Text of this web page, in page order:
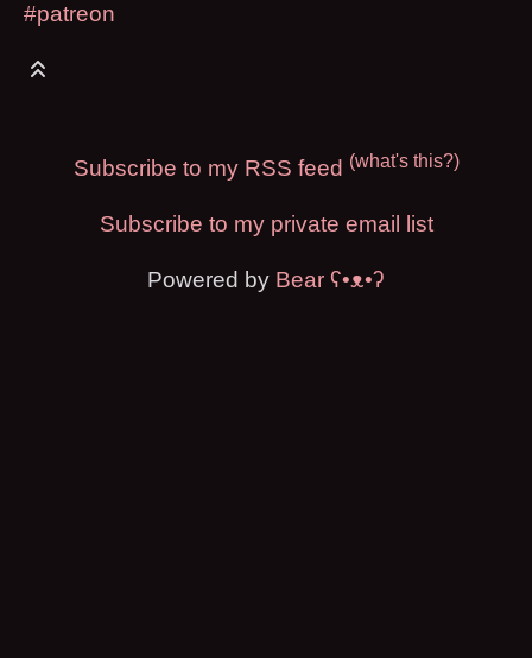
#patreon
Subscribe to my RSS feed (what's this?)
Subscribe to my private email list
Powered by Bear ʕ•ᴥ•ʔ